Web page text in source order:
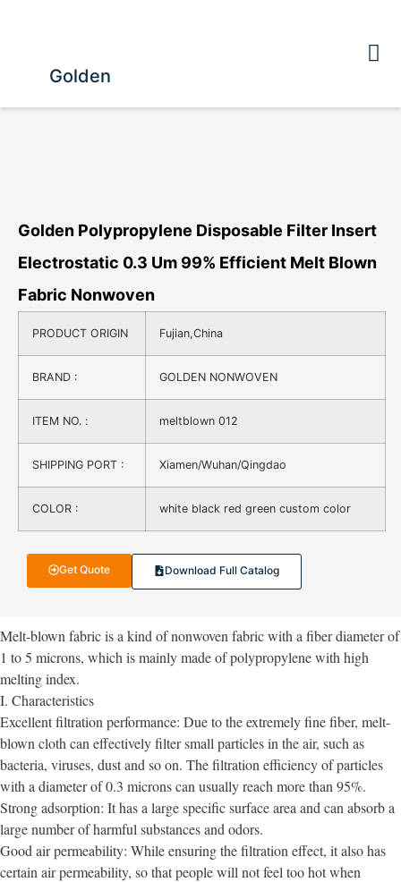
Golden
Golden Polypropylene Disposable Filter Insert
Electrostatic 0.3 Um 99% Efficient Melt Blown
Fabric Nonwoven
PRODUCT ORIGIN Fujian,China
BRAND : GOLDEN NONWOVEN
ITEM NO. : meltblown 012
SHIPPING PORT : Xiamen/Wuhan/Qingdao
COLOR : white black red green custom color
Get Quote Download Full Catalog
Melt-blown fabric is a kind of nonwoven fabric with a fiber diameter of
1 to 5 microns, which is mainly made of polypropylene with high
melting index.
I. Characteristics
Excellent filtration performance: Due to the extremely fine fiber, melt-
blown cloth can effectively filter small particles in the air, such as
bacteria, viruses, dust and so on. The filtration efficiency of particles
with a diameter of 0.3 microns can usually reach more than 95%.
Strong adsorption: It has a large specific surface area and can absorb a
large number of harmful substances and odors.
Good air permeability: While ensuring the filtration effect, it also has
certain air permeability, so that people will not feel too hot when